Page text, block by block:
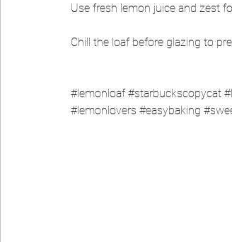
Use fresh lemon juice and zest
Chill the loaf before glazing to
#lemonloaf #starbuckscopycat
#lemonlovers #easybaking